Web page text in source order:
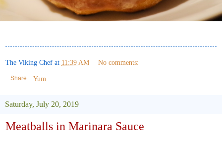
The Viking Chef at 11:39 AM No comments:
Share Yum
Saturday, July 20, 2019
Meatballs in Marinara Sauce